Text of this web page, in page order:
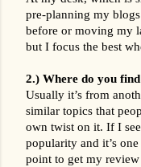
pre-planning my
before or moving my
but I focus the best
2.) Where do you
Usually it’s from
similar topics that
own twist on it. If I
popularity and it’s
point to get my